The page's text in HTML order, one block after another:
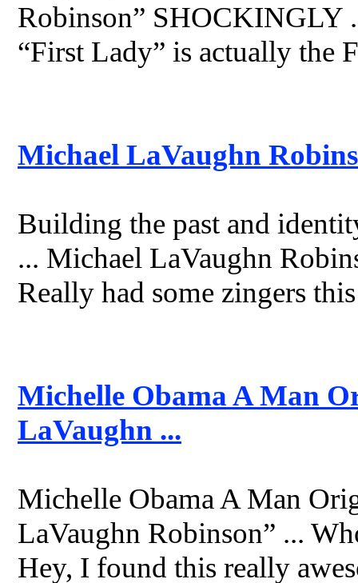
Robinson” SHOCKINGLY
“First Lady” is actually the
Michael LaVaughn
Building the past and
... Michael LaVaughn
Really had some zingers
Michelle Obama A Man
LaVaughn ...
Michelle Obama A Man
LaVaughn Robinson” ...
Hey, I found this really